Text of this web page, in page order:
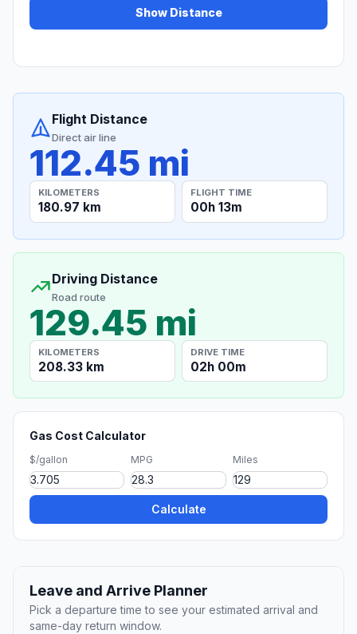
Show Distance
Flight Distance
Direct air line
112.45 mi
KILOMETERS
180.97 km
FLIGHT TIME
00h 13m
Driving Distance
Road route
129.45 mi
KILOMETERS
208.33 km
DRIVE TIME
02h 00m
Gas Cost Calculator
$/gallon MPG Miles
Calculate
Leave and Arrive Planner
Pick a departure time to see your estimated arrival and
same-day return window.